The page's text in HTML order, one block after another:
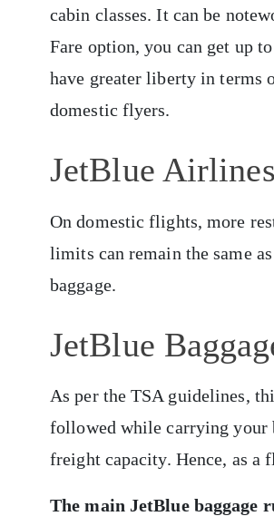
cabin classes. It can be
Fare option, you can get up
have greater liberty in terms
domestic flyers.
JetBlue
On domestic flights, more
limits can remain the same
baggage.
JetBlue
As per the TSA guidelines,
followed while carrying your
freight capacity. Hence, as a
The main JetBlue baggage